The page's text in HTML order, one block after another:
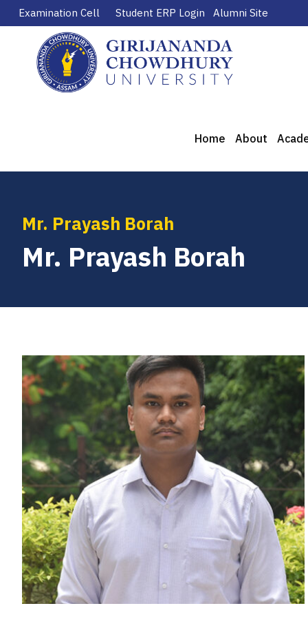
Examination Cell Student ERP Login Alumni Site
Home About
Mr. Prayash Borah
Mr. Prayash Borah